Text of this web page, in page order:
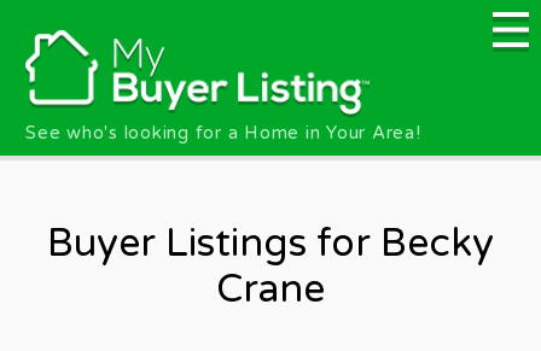
See who's looking for a Home in Your Area!
Buyer Listings for Becky
Crane